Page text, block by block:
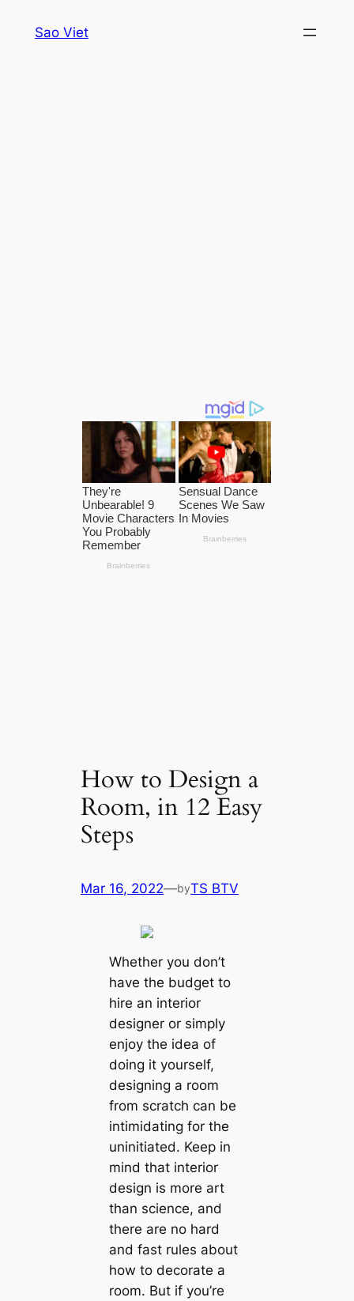
Sao Viet
How to Design a
Room, in 12 Easy
Steps
Mar 16, 2022—byTS BTV
Whether you don’t
have the budget to
hire an interior
designer or simply
enjoy the idea of
doing it yourself,
designing a room
from scratch саn be
intіmidating for the
uninitiated. Keep in
mind that interior
design is more art
than science, and
there are no hard
and fast rules about
how to decorate a
room. But if you’re